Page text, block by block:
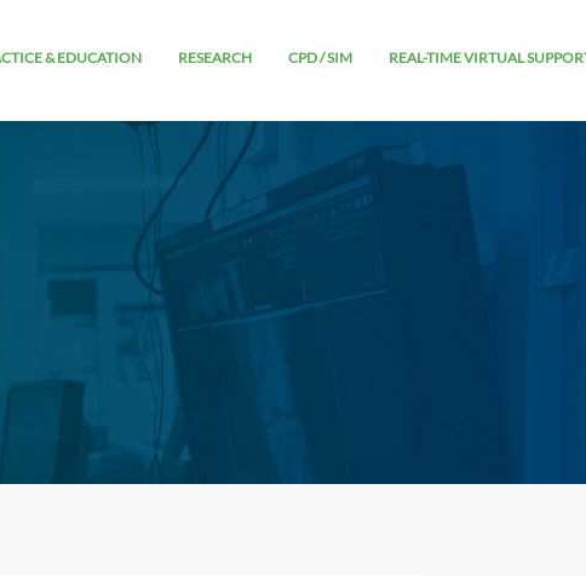
& EDUCATION RESEARCH CPD / SIM REAL-TIME VIRTUAL